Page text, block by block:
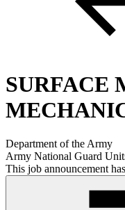
SURFACE
Department of the Army
Army National Guard
This job announcement